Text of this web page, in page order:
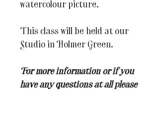
watercolour picture.
This class will be held at our
Studio in Holmer Green.
For more information or if you
have any questions at all please